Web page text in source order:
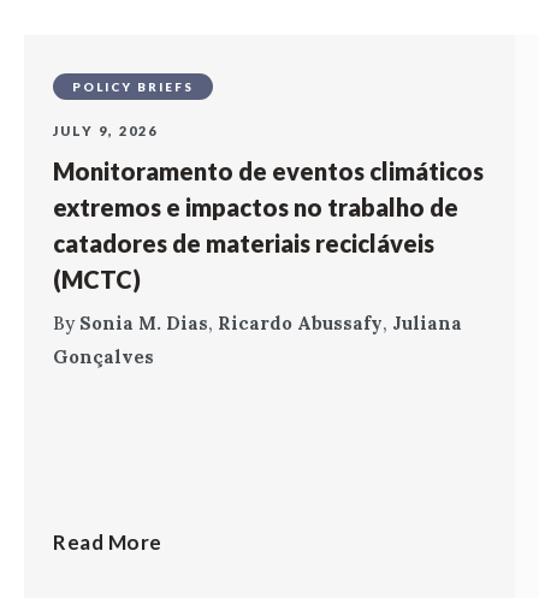
POLICY BRIEFS
JULY 9, 2026
Monitoramento de eventos climáticos
extremos e impactos no trabalho de
catadores de materiais recicláveis
(MCTC)
By Sonia M. Dias, Ricardo Abussafy, Juliana
Gonçalves
Read More